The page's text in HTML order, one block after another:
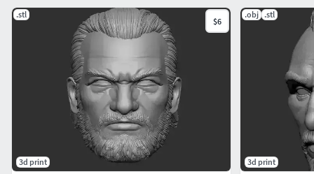
.stl
$6
3d print
.obj .stl
3d print